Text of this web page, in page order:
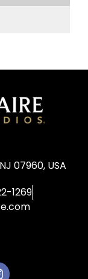
07960, USA
1269